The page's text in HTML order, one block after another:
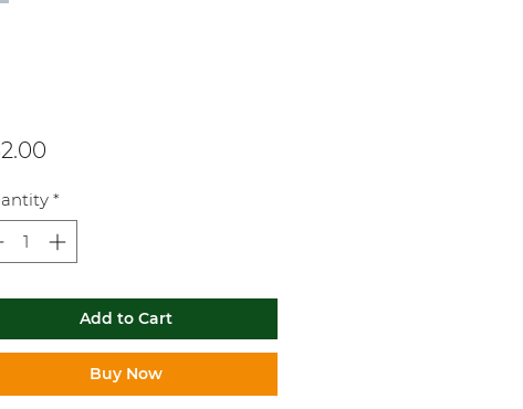
Price
*
Add to Cart
Buy Now